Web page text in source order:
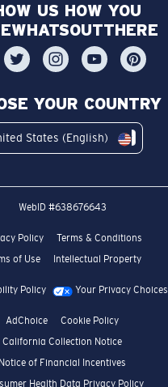
US HOW YOU
YOUR COUNTRY
States (English)
WebID #638676643
Policy
Terms & Conditions
of Use
Intellectual Property
Policy Your Privacy Choices
AdChoice
Cookie Policy
California Collection Notice
Notice of Financial Incentives
Health Data Privacy Policy